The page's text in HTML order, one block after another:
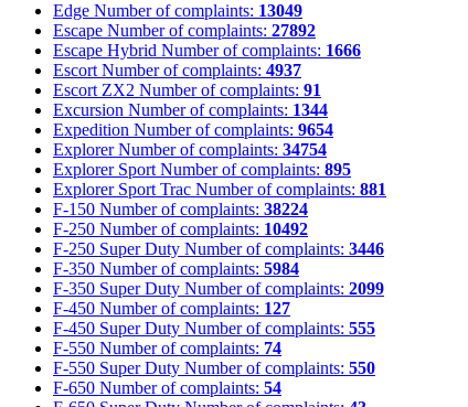
Edge Number of complaints: 13049
Escape Number of complaints: 27892
Escape Hybrid Number of complaints: 1666
Escort Number of complaints: 4937
Escort ZX2 Number of complaints: 91
Excursion Number of complaints: 1344
Expedition Number of complaints: 9654
Explorer Number of complaints: 34754
Explorer Sport Number of complaints: 895
Explorer Sport Trac Number of complaints: 881
F-150 Number of complaints: 38224
F-250 Number of complaints: 10492
F-250 Super Duty Number of complaints: 3446
F-350 Number of complaints: 5984
F-350 Super Duty Number of complaints: 2099
F-450 Number of complaints: 127
F-450 Super Duty Number of complaints: 555
F-550 Number of complaints: 74
F-550 Super Duty Number of complaints: 550
F-650 Number of complaints: 54